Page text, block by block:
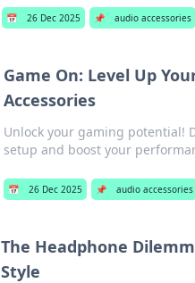
📅 26 Dec 2025 📌 audio accessories
Game On: Level Up
Accessories
Unlock your gaming potential!
setup and boost your
📅 26 Dec 2025 📌 audio accessories
The Headphone
Style